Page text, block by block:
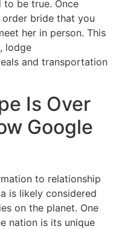
be true. Once
order bride that you
her in person. This
lodge
and transportation
Is Over
Google
to relationship
is likely considered
on the planet. One
nation is its unique